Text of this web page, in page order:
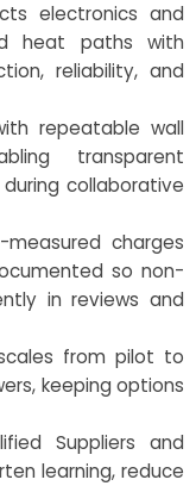
electronics and
heat paths with
reliability, and
repeatable wall
transparent
collaborative
charges
so non-
in reviews and
from pilot to
keeping options
Suppliers and
learning, reduce